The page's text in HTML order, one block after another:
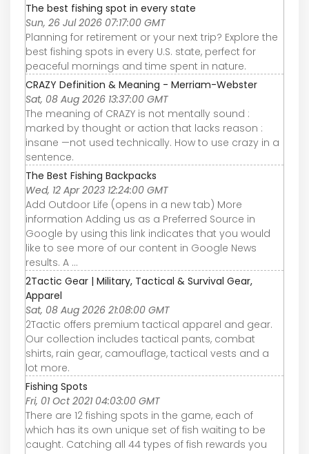
The best fishing spot in every state
Sun, 26 Jul 2026 07:17:00 GMT
Planning for retirement or your next trip? Explore the
best fishing spots in every U.S. state, perfect for
peaceful mornings and time spent in nature.
CRAZY Definition & Meaning - Merriam-Webster
Sat, 08 Aug 2026 13:37:00 GMT
The meaning of CRAZY is not mentally sound :
marked by thought or action that lacks reason :
insane —not used technically. How to use crazy in a
sentence.
The Best Fishing Backpacks
Wed, 12 Apr 2023 12:24:00 GMT
Add Outdoor Life (opens in a new tab) More
information Adding us as a Preferred Source in
Google by using this link indicates that you would
like to see more of our content in Google News
results. A ...
2Tactic Gear | Military, Tactical & Survival Gear,
Apparel
Sat, 08 Aug 2026 21:08:00 GMT
2Tactic offers premium tactical apparel and gear.
Our collection includes tactical pants, combat
shirts, rain gear, camouflage, tactical vests and a
lot more.
Fishing Spots
Fri, 01 Oct 2021 04:03:00 GMT
There are 12 fishing spots in the game, each of
which has its own unique set of fish waiting to be
caught. Catching all 44 types of fish rewards you